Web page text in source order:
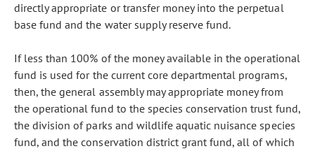
directly appropriate or transfer money into the perpetual
base fund and the water supply reserve fund.
If less than 100% of the money available in the operational
fund is used for the current core departmental programs,
then, the general assembly may appropriate money from
the operational fund to the species conservation trust fund,
the division of parks and wildlife aquatic nuisance species
fund, and the conservation district grant fund, all of which